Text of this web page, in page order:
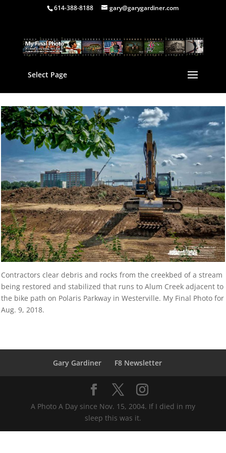
614-388-8188 gary@garygardiner.com
Select Page
Contractors clear debris and rocks from the creekbed of a stream
being restored and stabilized that runs to Alum Creek adjacent to
the bike path on Polaris Parkway in Westerville. My Final Photo for
Aug. 9, 2018.
Gary Gardiner F8 Newsletter
A Photo A Day since Nov. 15, 2004. If I died in my
sleep this was it.